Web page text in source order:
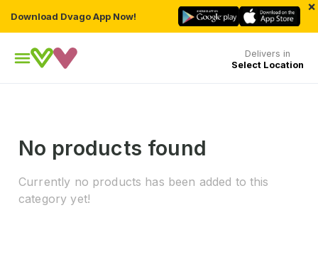
Download Dvago App Now!
×
Delivers in
Select Location
No products found
Currently no products has been added to this
category yet!